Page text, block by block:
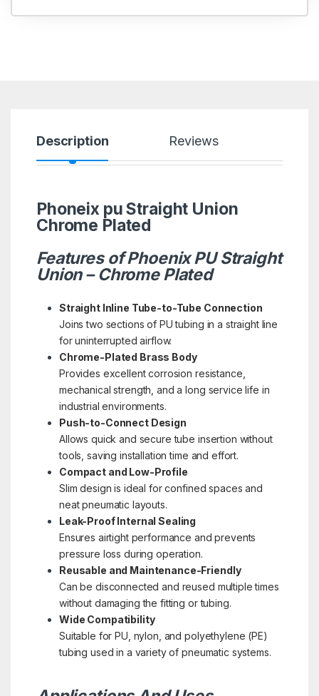
Description Reviews
Phoneix pu Straight Union
Chrome Plated
Features of Phoenix PU Straight
Union – Chrome Plated
Straight Inline Tube-to-Tube Connection
Joins two sections of PU tubing in a straight line
for uninterrupted airflow.
Chrome-Plated Brass Body
Provides excellent corrosion resistance,
mechanical strength, and a long service life in
industrial environments.
Push-to-Connect Design
Allows quick and secure tube insertion without
tools, saving installation time and effort.
Compact and Low-Profile
Slim design is ideal for confined spaces and
neat pneumatic layouts.
Leak-Proof Internal Sealing
Ensures airtight performance and prevents
pressure loss during operation.
Reusable and Maintenance-Friendly
Can be disconnected and reused multiple times
without damaging the fitting or tubing.
Wide Compatibility
Suitable for PU, nylon, and polyethylene (PE)
tubing used in a variety of pneumatic systems.